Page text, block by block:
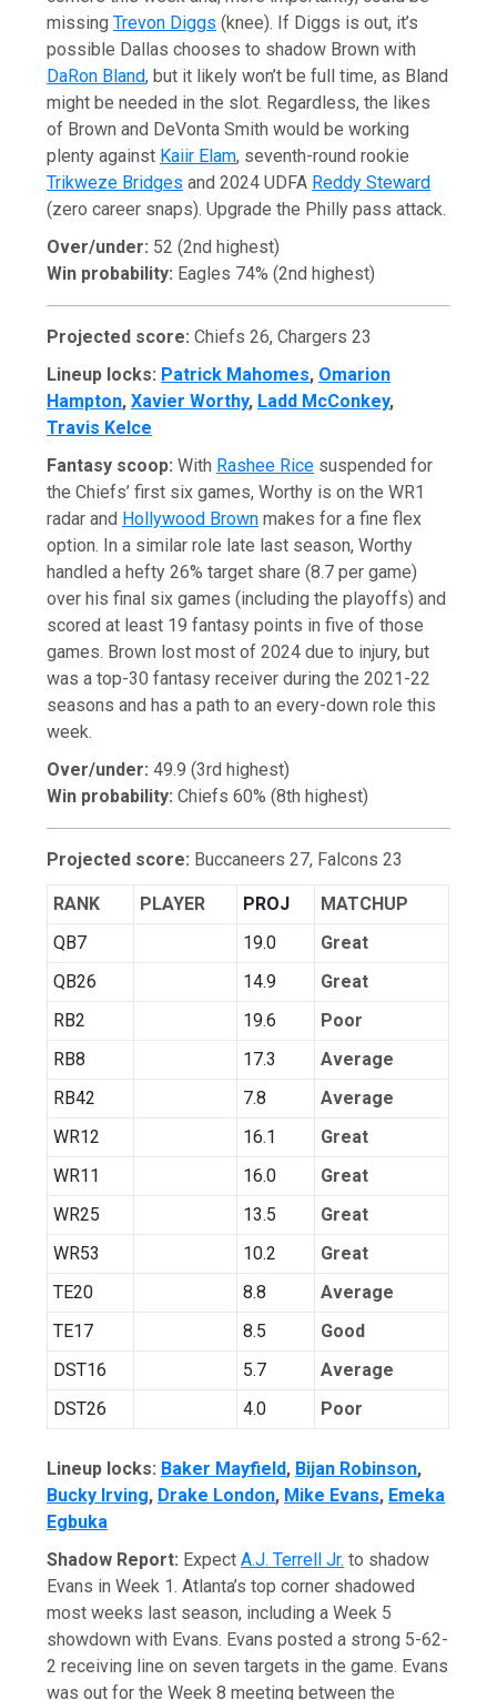
missingTrevon Diggs (knee). If Diggs is out, it’s
possible Dallas chooses to shadow Brown with
DaRon Bland, but it likely won’t be full time, as Bland
might be needed in the slot. Regardless, the likes
of Brown and DeVonta Smith would be working
plenty against Kaiir Elam, seventh-round rookie
Trikweze Bridges and 2024 UDFA Reddy Steward
(zero career snaps). Upgrade the Philly pass attack.
Over/under: 52 (2nd highest)
Win probability: Eagles 74% (2nd highest)
Projected score: Chiefs 26, Chargers 23
Lineup locks: Patrick Mahomes, Omarion
Hampton,Xavier Worthy, Ladd McConkey,
Travis Kelce
Fantasy scoop:With Rashee Rice suspended for
the Chiefs’ first six games, Worthy is on the WR1
radar and Hollywood Brown makes for a fine flex
option. In a similar role late last season, Worthy
handled a hefty 26% target share (8.7 per game)
over his final six games (including the playoffs) and
scored at least 19 fantasy points in five of those
games. Brown lost most of 2024 due to injury, but
was a top-30 fantasy receiver during the 2021-22
seasons and has a path to an every-down role this
week.
Over/under: 49.9 (3rd highest)
Win probability: Chiefs 60% (8th highest)
Projected score: Buccaneers 27, Falcons 23
RANK PLAYER PROJ
MATCHUP
QB7
19.0
Great
QB26
14.9
Great
RB2
19.6
Poor
RB8
17.3
Average
RB42
7.8
Average
WR12
16.1
Great
WR11
16.0
Great
WR25
13.5
Great
WR53
10.2
Great
TE20
8.8
Average
TE17
8.5
Good
DST16
5.7
Average
DST26
4.0 Poor
Lineup locks: Baker Mayfield, Bijan Robinson,
Bucky Irving, Drake London, Mike Evans, Emeka
Egbuka
Shadow Report: ExpectA.J. Terrell Jr. to shadow
Evans in Week 1. Atlanta’s top corner shadowed
most weeks last season, including a Week 5
showdown with Evans. Evans posted a strong 5-62-
2 receiving line on seven targets in the game. Evans
was out for the Week 8 meeting between the